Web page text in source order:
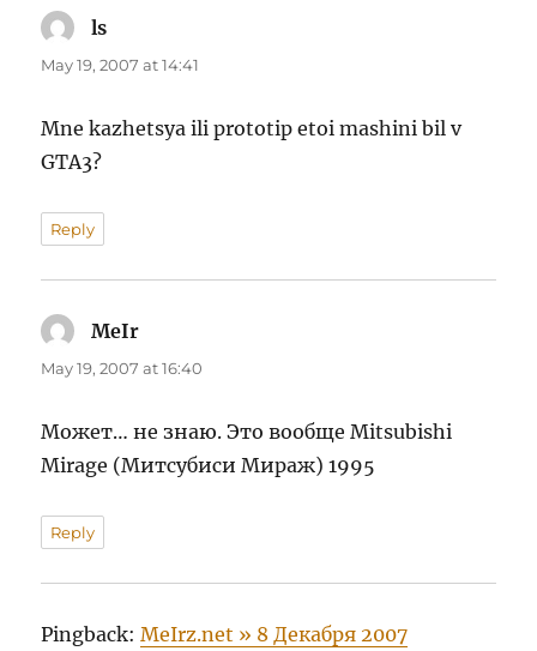
ls
May 19, 2007 at 14:41
Mne kazhetsya ili prototip etoi mashini bil v
GTA3?
Reply
MeIr
May 19, 2007 at 16:40
Может… не знаю. Это вообще Mitsubishi
Mirage (Митсубиси Мираж) 1995
Reply
Pingback:MeIrz.net » 8 Декабря 2007